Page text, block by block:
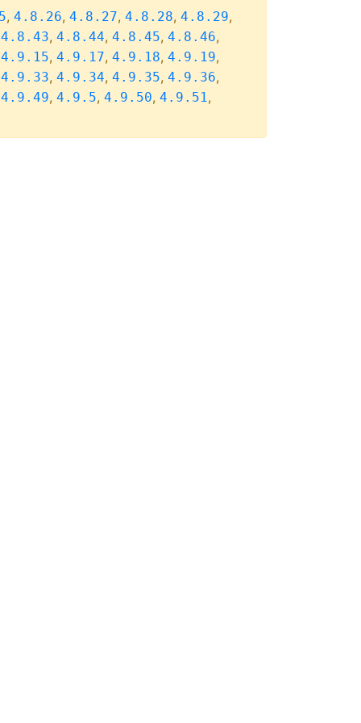
, 4.8.26, 4.8.27, 4.8.28, 4.8.29,
4.8.43, 4.8.44, 4.8.45, 4.8.46,
4.9.15, 4.9.17, 4.9.18, 4.9.19,
4.9.33, 4.9.34, 4.9.35, 4.9.36,
4.9.49, 4.9.5, 4.9.50, 4.9.51,